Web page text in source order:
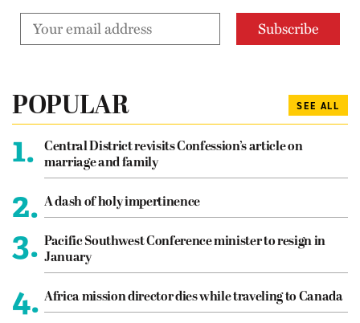
POPULAR SEE ALL
1.
Central District revisits Confession’s article on
marriage and family
2. A dash of holy impertinence
3. Pacific Southwest Conference minister to resign in
January
4. Africa mission director dies while traveling to Canada